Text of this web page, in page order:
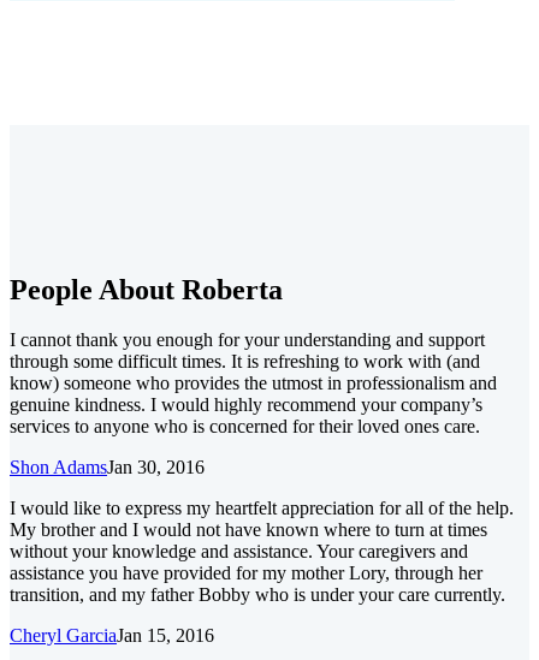
People About Roberta
I cannot thank you enough for your understanding and support
through some difficult times. It is refreshing to work with (and
know) someone who provides the utmost in professionalism and
genuine kindness. I would highly recommend your company’s
services to anyone who is concerned for their loved ones care.
Shon AdamsJan 30, 2016
I would like to express my heartfelt appreciation for all of the help.
My brother and I would not have known where to turn at times
without your knowledge and assistance. Your caregivers and
assistance you have provided for my mother Lory, through her
transition, and my father Bobby who is under your care currently.
Cheryl GarciaJan 15, 2016